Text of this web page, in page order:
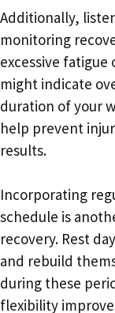
Additionally,
monitoring
excessive
might indicate
duration of your
help prevent
results.
Incorporating
schedule is
recovery. Rest
and rebuild
during these
flexibility